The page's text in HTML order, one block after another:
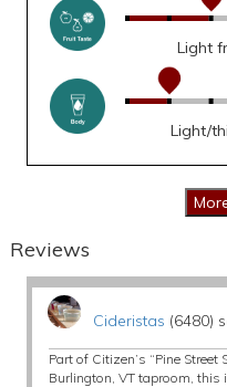
Light
Light/
Reviews
Cideristas (6480)
Part of Citizen’s “Pine Street
Burlington, VT taproom, this